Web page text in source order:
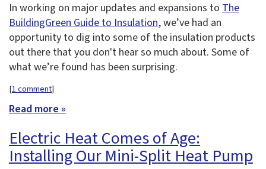
In working on major updates and expansions to The
BuildingGreen Guide to Insulation, we’ve had an
opportunity to dig into some of the insulation products
out there that you don't hear so much about. Some of
what we’re found has been surprising.
[1 comment]
Read more »
Electric Heat Comes of Age:
Installing Our Mini-Split Heat Pump